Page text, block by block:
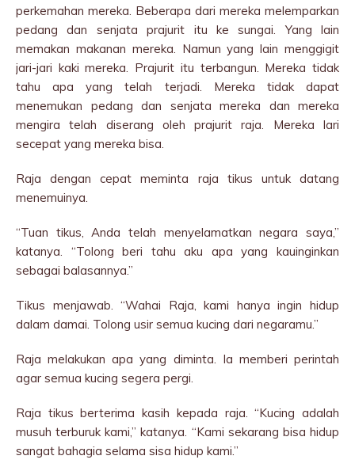
perkemahan mereka. Beberapa dari mereka melemparkan
pedang dan senjata prajurit itu ke sungai. Yang lain
memakan makanan mereka. Namun yang lain menggigit
jari-jari kaki mereka. Prajurit itu terbangun. Mereka tidak
tahu apa yang telah terjadi. Mereka tidak dapat
menemukan pedang dan senjata mereka dan mereka
mengira telah diserang oleh prajurit raja. Mereka lari
secepat yang mereka bisa.
Raja dengan cepat meminta raja tikus untuk datang
menemuinya.
“Tuan tikus, Anda telah menyelamatkan negara saya,”
katanya. “Tolong beri tahu aku apa yang kauinginkan
sebagai balasannya.”
Tikus menjawab. “Wahai Raja, kami hanya ingin hidup
dalam damai. Tolong usir semua kucing dari negaramu.”
Raja melakukan apa yang diminta. Ia memberi perintah
agar semua kucing segera pergi.
Raja tikus berterima kasih kepada raja. “Kucing adalah
musuh terburuk kami,” katanya. “Kami sekarang bisa hidup
sangat bahagia selama sisa hidup kami.”